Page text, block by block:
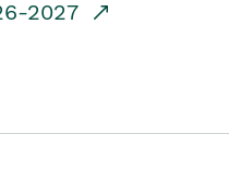
2027